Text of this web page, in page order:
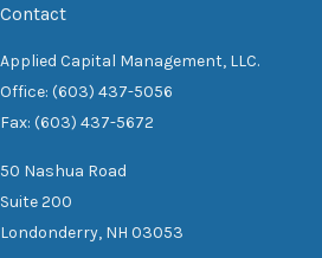
Contact
Applied Capital Management, LLC.
Office: (603) 437-5056
Fax: (603) 437-5672
50 Nashua Road
Suite 200
Londonderry, NH 03053